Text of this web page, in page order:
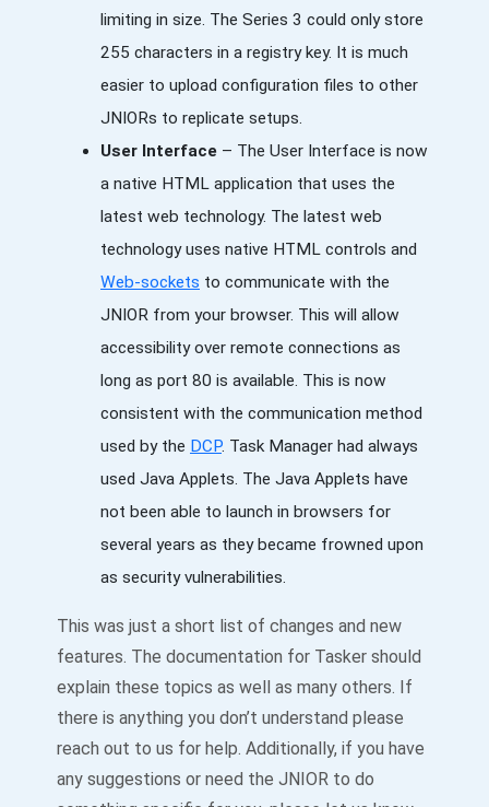
limiting in size. The Series 3 could only store
255 characters in a registry key. It is much
easier to upload configuration files to other
JNIORs to replicate setups.
User Interface – The User Interface is now
a native HTML application that uses the
latest web technology. The latest web
technology uses native HTML controls and
Web-sockets to communicate with the
JNIOR from your browser. This will allow
accessibility over remote connections as
long as port 80 is available. This is now
consistent with the communication method
used by the DCP. Task Manager had always
used Java Applets. The Java Applets have
not been able to launch in browsers for
several years as they became frowned upon
as security vulnerabilities.
This was just a short list of changes and new
features. The documentation for Tasker should
explain these topics as well as many others. If
there is anything you don’t understand please
reach out to us for help. Additionally, if you have
any suggestions or need the JNIOR to do